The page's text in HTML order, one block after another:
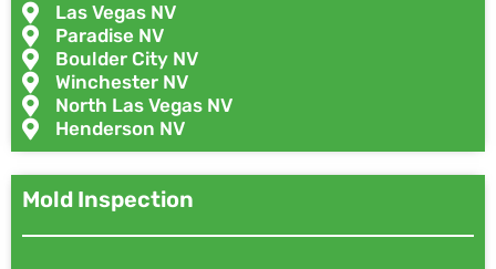
Las Vegas NV
Paradise NV
Boulder City NV
Winchester NV
North Las Vegas NV
Henderson NV
Mold Inspection